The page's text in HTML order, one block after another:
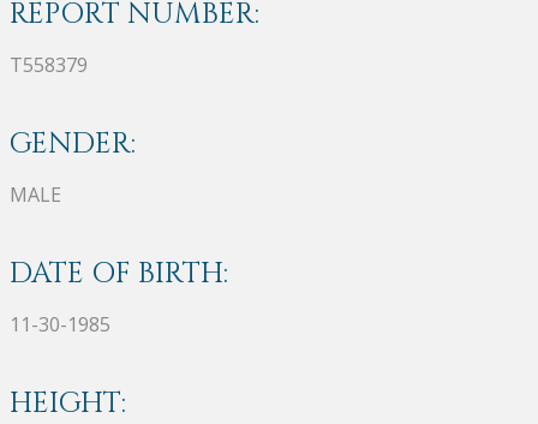
REPORT NUMBER:
T558379
GENDER:
MALE
DATE OF BIRTH:
11-30-1985
HEIGHT: